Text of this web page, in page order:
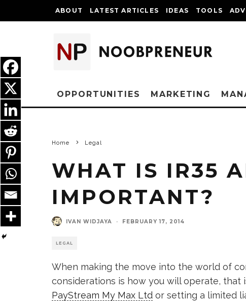
ABOUT LATEST ARTICLES IDEAS TOOLS
OPPORTUNITIES MARKETING
Home Legal
WHAT IS IR35
IMPORTANT?
IVAN WIDJAYA · FEBRUARY 17, 2014
LEGAL
When making the move into the world of
considerations is how you will operate, that
PayStream My Max Ltd or setting a limited